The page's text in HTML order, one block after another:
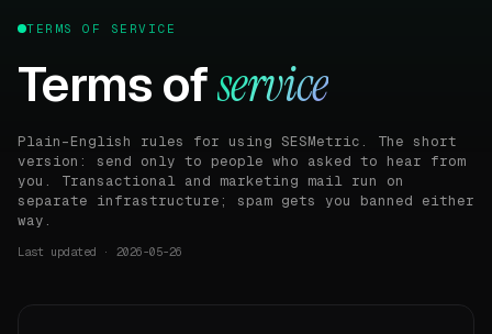
TERMS OF SERVICE
Terms ofservice
Plain-English rules for using SESMetric. The short
version: send only to people who asked to hear from
you. Transactional and marketing mail run on
separate infrastructure; spam gets you banned either
way.
Last updated · 2026-05-26